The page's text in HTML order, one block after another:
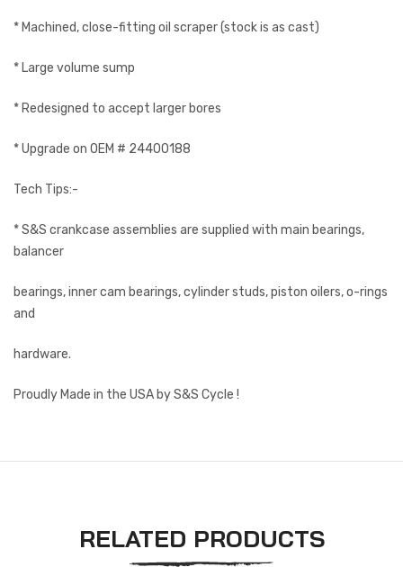
* Machined, close-fitting oil scraper (stock is as cast)
* Large volume sump
* Redesigned to accept larger bores
* Upgrade on OEM # 24400188
Tech Tips:-
* S&S crankcase assemblies are supplied with main bearings,
balancer
bearings, inner cam bearings, cylinder studs, piston oilers, o-rings
and
hardware.
Proudly Made in the USA by S&S Cycle !
RELATED PRODUCTS